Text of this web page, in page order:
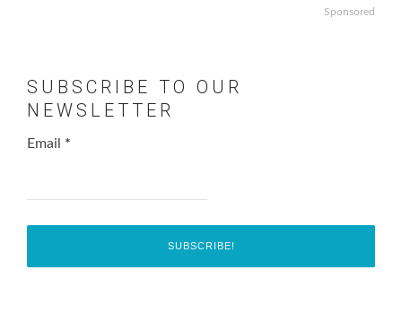
Sponsored
SUBSCRIBE TO OUR
NEWSLETTER
Email *